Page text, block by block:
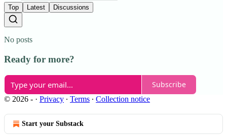
Top Latest Discussions
No posts
Ready for more?
Subscribe
© 2026 - · Privacy ∙ Terms ∙ Collection notice
Start your Substack